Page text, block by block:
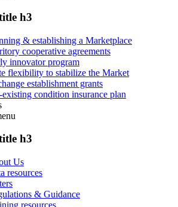
h3
& establishing a Marketplace
cooperative agreements
innovator program
flexibility to stabilize the Market
establishment grants
existing condition insurance plan
h3
Us
resources
& Guidance